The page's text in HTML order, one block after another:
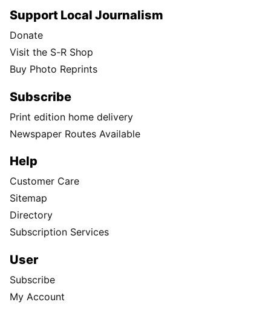
Support Local Journalism
Donate
Visit the S-R Shop
Buy Photo Reprints
Subscribe
Print edition home delivery
Newspaper Routes Available
Help
Customer Care
Sitemap
Directory
Subscription Services
User
Subscribe
My Account